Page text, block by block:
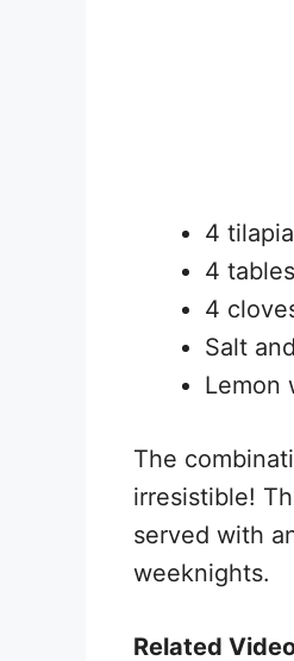
4
4
4
Salt
Lemon
The
irresistible!
served with
weeknights.
Related